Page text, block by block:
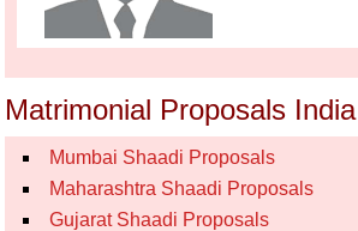
Matrimonial Proposals India
Mumbai Shaadi Proposals
Maharashtra Shaadi Proposals
Gujarat Shaadi Proposals